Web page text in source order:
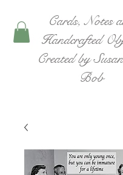
Cards, Notes
Handcrafted
Created by
Bob